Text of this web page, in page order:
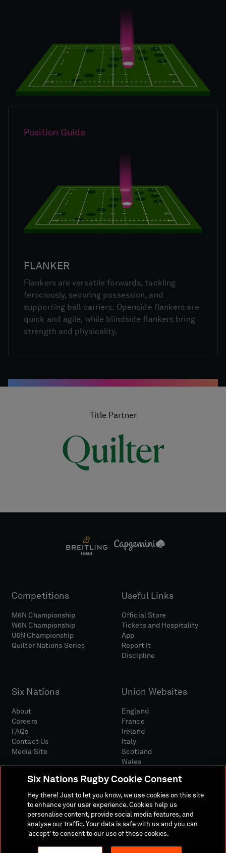
Position Guide
FLANKER
Flankers are versatile forwards, tackling
ferociously, securing possession, and
supporting ball carriers. Openside flankers are
quick and agile, while blindside flankers bring
strength and physicality.
Title Partner
Competitions
M6N Championship
W6N Championship
U6N Championship
Quilter Nations Series
Useful Links
Official Store
Tickets and Hospitality
App
Report It
Discipline
Six Nations
About
Careers
FAQs
Contact Us
Media Site
Union Websites
England
France
Ireland
Italy
Scotland
Wales
Media SiteTerms And ConditionsPrivacy Policy
Cookie PolicySocial And Digital Community Policy
Six Nations Rugby Cookie Consent
Hey there! Just to let you know, we use cookies on this site
to enhance your user experience. Cookies help us
personalise content, provide social media features, and
analyse our traffic. Your data is safe with us and you can
'accept' to consent to our use of these cookies.